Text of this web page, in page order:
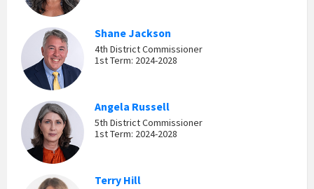
Shane Jackson
4th District Commissioner
1st Term: 2024-2028
Angela Russell
5th District Commissioner
1st Term: 2024-2028
Terry Hill